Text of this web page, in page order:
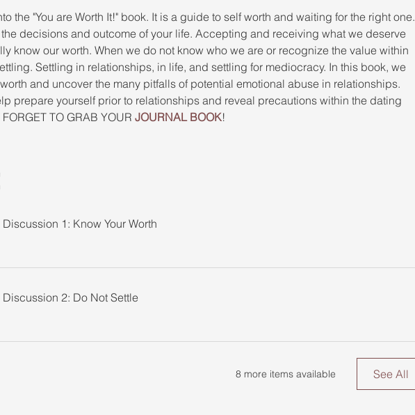
the "You are Worth It!" book. It is a guide to self worth and waiting for the right one.
decisions and outcome of your life. Accepting and receiving what we deserve
know our worth. When we do not know who we are or recognize the value within
Settling in relationships, in life, and settling for mediocracy. In this book, we
and uncover the many pitfalls of potential emotional abuse in relationships.
prepare yourself prior to relationships and reveal precautions within the dating
TO GRAB YOUR JOURNAL BOOK!
Discussion 1: Know Your Worth
Discussion 2: Do Not Settle
8 more items available See All